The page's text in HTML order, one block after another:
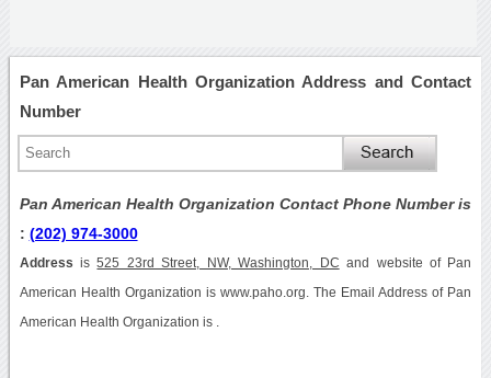
Pan American Health Organization Address and Contact
Number
Pan American Health Organization Contact Phone Number is
: (202) 974-3000
Address is525 23rd Street, NW, Washington, DC and website of Pan
American Health Organization is www.paho.org. The Email Address of Pan
American Health Organization is .